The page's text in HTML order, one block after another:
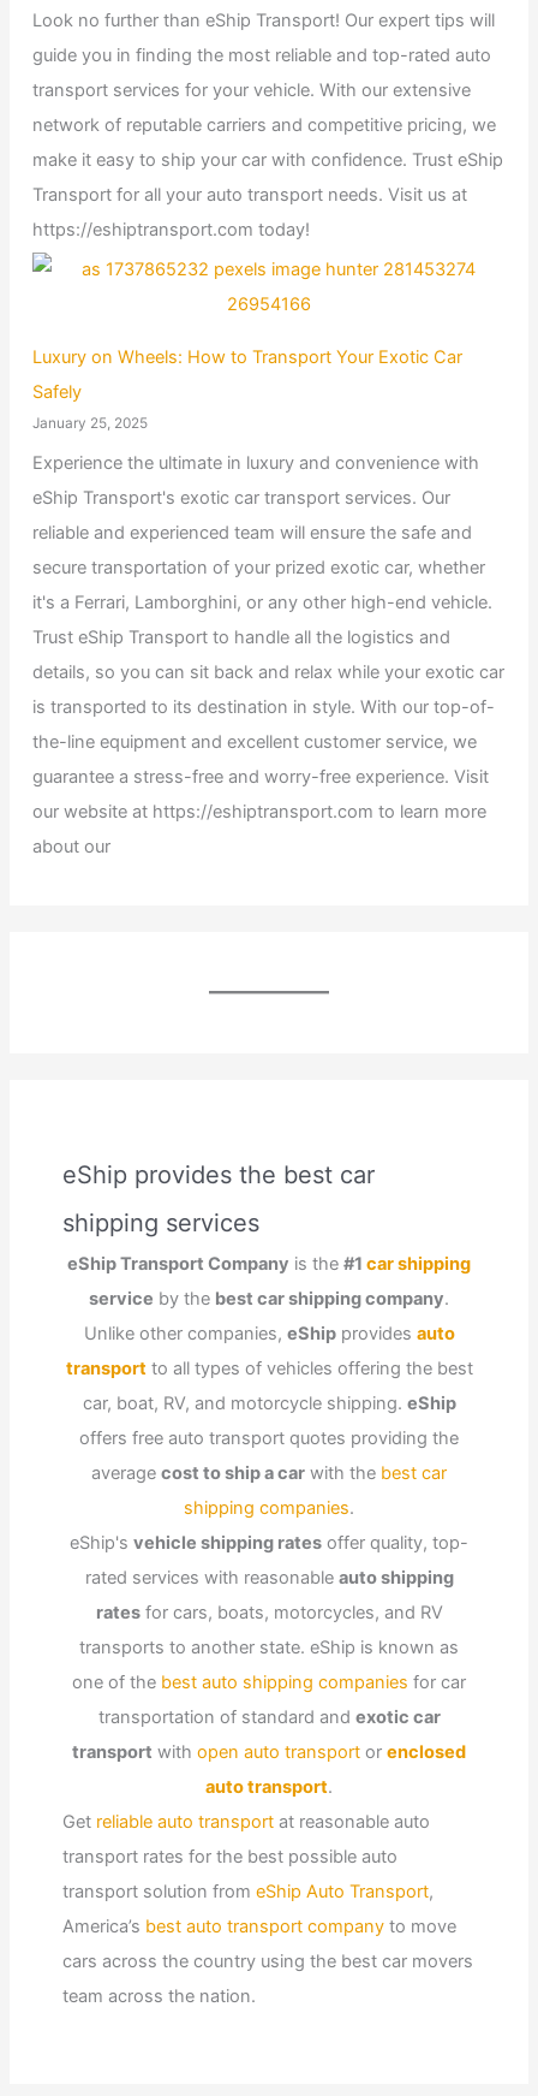
Look no further than eShip Transport! Our expert tips will
guide you in finding the most reliable and top-rated auto
transport services for your vehicle. With our extensive
network of reputable carriers and competitive pricing, we
make it easy to ship your car with confidence. Trust eShip
Transport for all your auto transport needs. Visit us at
https://eshiptransport.com today!
Luxury on Wheels: How to Transport Your Exotic Car
Safely
January 25, 2025
Experience the ultimate in luxury and convenience with
eShip Transport's exotic car transport services. Our
reliable and experienced team will ensure the safe and
secure transportation of your prized exotic car, whether
it's a Ferrari, Lamborghini, or any other high-end vehicle.
Trust eShip Transport to handle all the logistics and
details, so you can sit back and relax while your exotic car
is transported to its destination in style. With our top-of-
the-line equipment and excellent customer service, we
guarantee a stress-free and worry-free experience. Visit
our website at https://eshiptransport.com to learn more
about our
eShip provides the best car
shipping services
eShip Transport Company is the #1 car shipping
service by the best car shipping company.
Unlike other companies, eShipprovides auto
transport to all types of vehicles offering the best
car, boat, RV, and motorcycle shipping. eShip
offers free auto transport quotes providing the
average cost to ship a car with the best car
shipping companies.
eShip's vehicle shipping rates offer quality, top-
rated services with reasonable auto shipping
ratesfor cars, boats, motorcycles, and RV
transports to another state. eShip is known as
one of the best auto shipping companies for car
transportation of standard and exotic car
transport with open auto transport or enclosed
auto transport.
Get reliable auto transportat reasonable auto
transport rates for the best possible auto
transport solution from eShip Auto Transport,
America’s best auto transport companyto move
cars across the country using the best car movers
team across the nation.